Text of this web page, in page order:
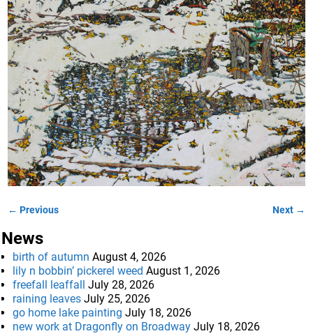
← Previous Next →
News
birth of autumn August 4, 2026
lily n bobbin’ pickerel weed August 1, 2026
freefall leaffall
July 28, 2026
raining leaves July 25, 2026
go home lake painting July 18, 2026
new work at Dragonfly on Broadway July 18, 2026